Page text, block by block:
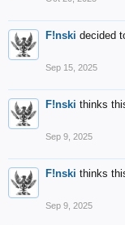
F!nski decided
Sep 15, 2025
F!nski thinks
Sep 9, 2025
F!nski thinks
Sep 9, 2025